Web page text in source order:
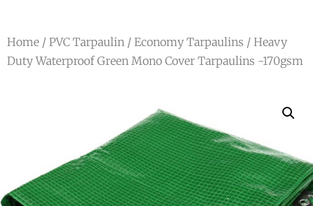
Home / PVC Tarpaulin / Economy Tarpaulins / Heavy
Duty Waterproof Green Mono Cover Tarpaulins -170gsm